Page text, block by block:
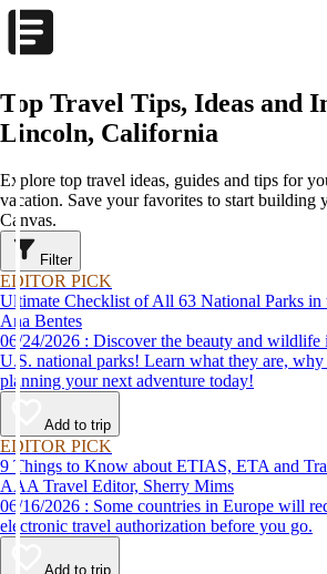
Top Travel Tips, Ideas and
Lincoln, California
Explore top travel ideas, guides and tips for
vacation. Save your favorites to start building
Canvas.
Filter
EDITOR PICK
Ultimate Checklist of All 63 National Parks in
Ana Bentes
06/24/2026 : Discover the beauty and wildlife in the 63 unforgettable
U.S. national parks! Learn what they are, why
planning your next adventure today!
Add to trip
EDITOR PICK
9 Things to Know about ETIAS, ETA and
AAA Travel Editor, Sherry Mims
06/16/2026 : Some countries in Europe will require applying for an
electronic travel authorization before you go.
Add to trip